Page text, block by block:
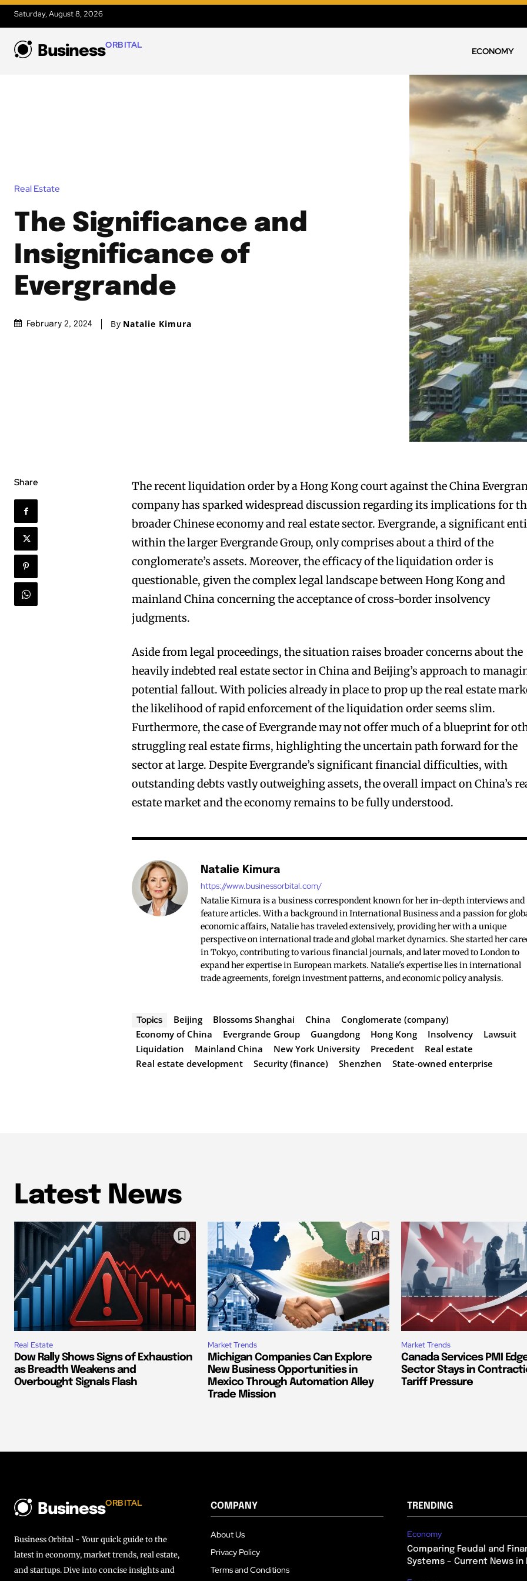
Saturday, August 8, 2026
BusinessORBITAL
ECONOMY
Real Estate
The Significance and
Insignificance of
Evergrande
February 2, 2024 By Natalie Kimura
Share
The recent liquidation order by a Hong Kong court against the China
company has sparked widespread discussion regarding its implications for
broader Chinese economy and real estate sector. Evergrande, a significant
within the larger Evergrande Group, only comprises about a third of the
conglomerate’s assets. Moreover, the efficacy of the liquidation order is
questionable, given the complex legal landscape between Hong Kong and
mainland China concerning the acceptance of cross-border insolvency
judgments.
Aside from legal proceedings, the situation raises broader concerns about the
heavily indebted real estate sector in China and Beijing’s approach to
potential fallout. With policies already in place to prop up the real estate
the likelihood of rapid enforcement of the liquidation order seems slim.
Furthermore, the case of Evergrande may not offer much of a blueprint for
struggling real estate firms, highlighting the uncertain path forward for the
sector at large. Despite Evergrande’s significant financial difficulties, with
outstanding debts vastly outweighing assets, the overall impact on China’s
estate market and the economy remains to be fully understood.
Natalie Kimura
https://www.businessorbital.com/
Natalie Kimura is a business correspondent known for her in-depth interviews and
feature articles. With a background in International Business and a passion for
economic affairs, Natalie has traveled extensively, providing her with a unique
perspective on international trade and global market dynamics. She started her
in Tokyo, contributing to various financial journals, and later moved to London to
expand her expertise in European markets. Natalie's expertise lies in international
trade agreements, foreign investment patterns, and economic policy analysis.
Topics Beijing Blossoms Shanghai China
Conglomerate (company)
Economy of China
Evergrande Group Guangdong Hong Kong Insolvency
Lawsuit
Liquidation
Mainland China New York University Precedent
Real estate
Real estate development
Security (finance) Shenzhen State-owned enterprise
Latest News
Real Estate
Dow Rally Shows Signs of Exhaustion
as Breadth Weakens and
Overbought Signals Flash
Market Trends
Michigan Companies Can Explore
New Business Opportunities in
Mexico Through Automation Alley
Trade Mission
Market Trends
Canada Services PMI
Sector Stays in
Tariff Pressure
BusinessORBITAL
Business Orbital - Your quick guide to the
latest in economy, market trends, real estate,
and startups. Dive into concise insights and
COMPANY
About Us
Privacy Policy
Terms and Conditions
TRENDING
Economy
Comparing Feudal and
Systems – Current News in